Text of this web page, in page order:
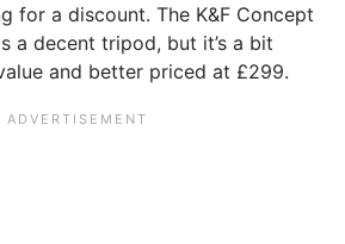
for a discount. The K&F Concept
a decent tripod, but it’s a bit
and better priced at £299.